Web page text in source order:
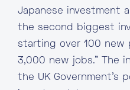
Japanese investment
the second biggest
starting over 100 new
3,000 new jobs.” The
the UK Government’s